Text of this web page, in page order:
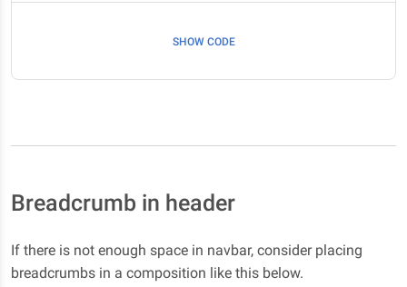
SHOW CODE
Breadcrumb in header
If there is not enough space in navbar, consider placing
breadcrumbs in a composition like this below.